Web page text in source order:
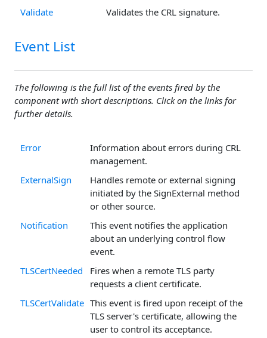
Validate
Validates the CRL signature.
Event List
The following is the full list of the events fired by the
component with short descriptions. Click on the links for
further details.
Error
Information about errors during CRL
management.
ExternalSign
Handles remote or external signing
initiated by the SignExternal method
or other source.
Notification
This event notifies the application
about an underlying control flow
event.
TLSCertNeeded
Fires when a remote TLS party
requests a client certificate.
TLSCertValidate This event is fired upon receipt of the
TLS server's certificate, allowing the
user to control its acceptance.